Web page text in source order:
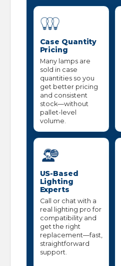
Case Quantity
Pricing
Many lamps are
sold in case
quantities so you
get better pricing
and consistent
stock—without
pallet-level
volume.
US-Based
Lighting
Experts
Call or chat with a
real lighting pro for
compatibility and
get the right
replacement—fast,
straightforward
support.